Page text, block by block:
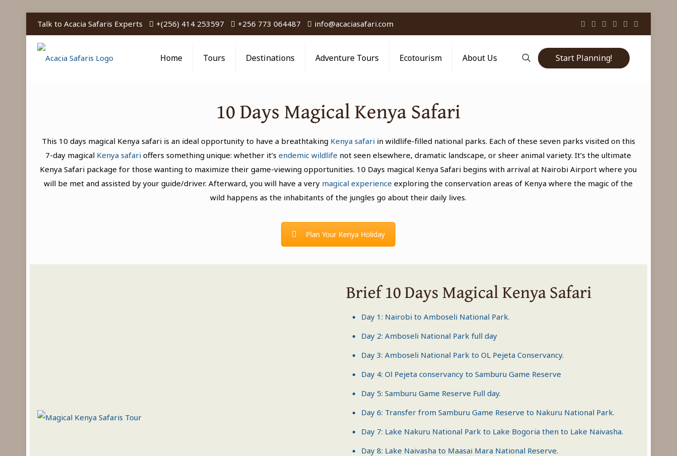
Talk to Acacia Safaris Experts +(256) 414 253597 +256 773 064487 info@acaciasafari.com
Home Tours Destinations Adventure Tours Ecotourism About Us Start Planning!
10 Days Magical Kenya Safari
This 10 days magical Kenya safari is an ideal opportunity to have a breathtaking Kenya safari in wildlife-filled national parks. Each of these seven parks visited on this
7-day magical Kenya safari offers something unique: whether it’sendemic wildlife not seen elsewhere, dramatic landscape, or sheer animal variety. It’s the ultimate
Kenya Safari package for those wanting to maximize their game-viewing opportunities. 10 Days magical Kenya Safari begins with arrival at Nairobi Airport where you
will be met and assisted by your guide/driver. Afterward, you will have a very magical experience exploring the conservation areas of Kenya where the magic of the
wild happens as the inhabitants of the jungles go about their daily lives.
Plan Your Kenya Holiday
Brief 10 Days Magical Kenya Safari
Day 1: Nairobi to Amboseli National Park.
Day 2: Amboseli National Parkfull day
Day 3: Amboseli National Parkto OL Pejeta Conservancy.
Day 4: Ol Pejeta conservancy to Samburu Game Reserve
Day 5: Samburu Game Reserve Full day.
Day 6: Transfer from Samburu Game Reserve to Nakuru National Park.
Day 7: Lake Nakuru National Park to Lake Bogoria then to Lake Naivasha.
Day 8: Lake Naivasha to Maasai Mara National Reserve.